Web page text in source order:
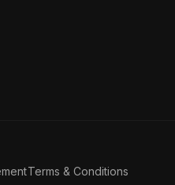
Terms & Conditions